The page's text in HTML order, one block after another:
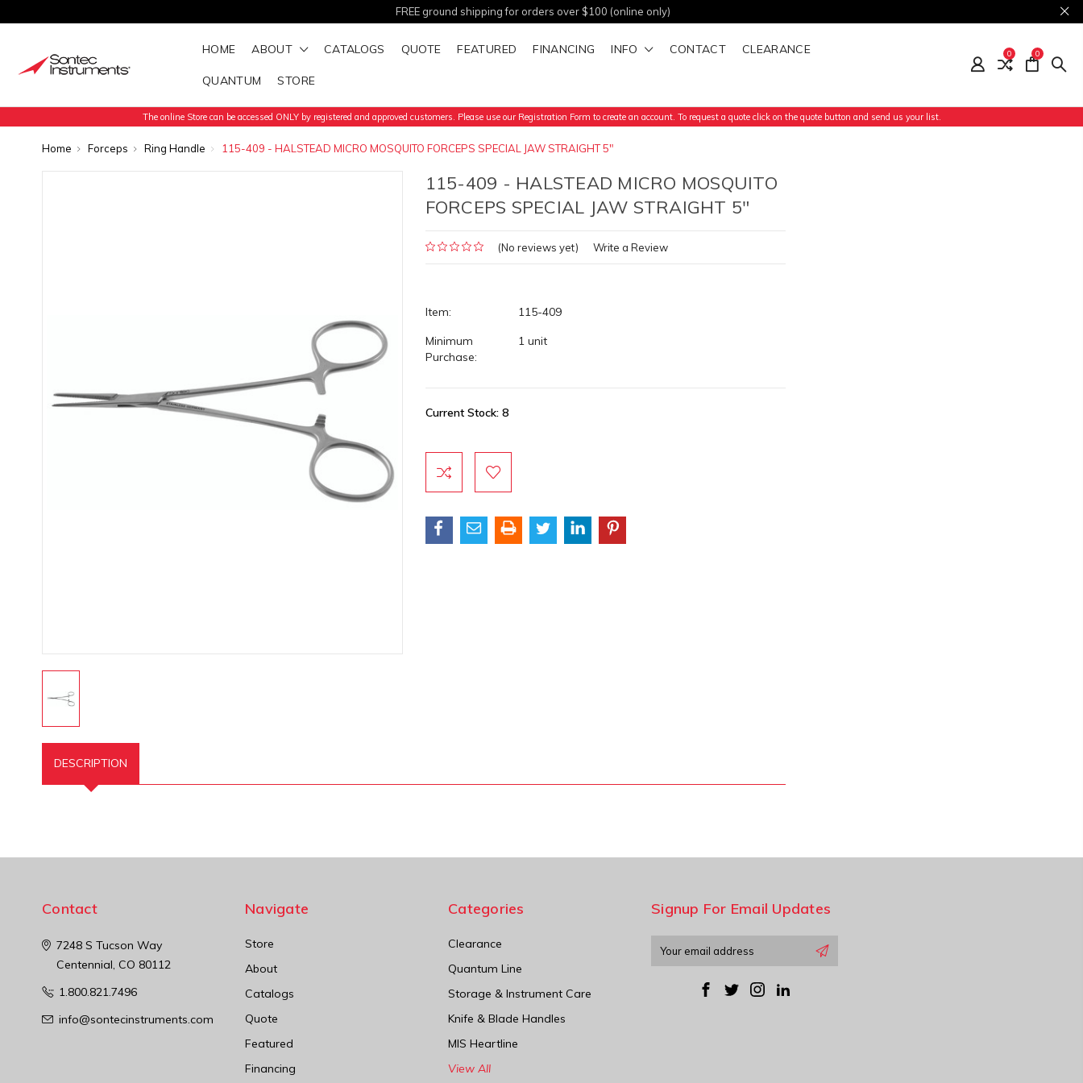
FREE ground shipping for orders over $100 (online only)
HOME ABOUT CATALOGS QUOTE FEATURED FINANCING INFO CONTACT CLEARANCE
QUANTUM STORE
0 0
The online Store can be accessed ONLY by registered and approved customers. Please use our Registration Form to create an account. To request a quote click on the quote button and send us your list.
Home Forceps Ring Handle 115-409 - HALSTEAD MICRO MOSQUITO FORCEPS SPECIAL JAW STRAIGHT 5"
115-409 - HALSTEAD MICRO MOSQUITO
FORCEPS SPECIAL JAW STRAIGHT 5"
(No reviews yet) Write a Review
Item:
115-409
Minimum
Purchase:
1 unit
Current Stock: 8
DESCRIPTION
Contact
7248 S Tucson Way
Centennial, CO 80112
1.800.821.7496
info@sontecinstruments.com
Navigate
Store
About
Catalogs
Quote
Featured
Financing
Categories
Clearance
Quantum Line
Storage & Instrument Care
Knife & Blade Handles
MIS Heartline
View All
Signup For Email Updates
Email